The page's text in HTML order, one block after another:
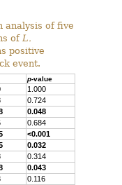
analysis of five
ofL.
positive
event.
p-value
1.000
0.724
0.048
0.684
<0.001
0.032
0.314
0.043
0.116